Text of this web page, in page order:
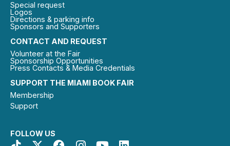
SUPPORT THE MIAMI BOOK FAIR
Membership
Support
FOLLOW US
CONTACT AND REQUEST
Volunteer at the Fair
Sponsorship Opportunities
Press Contacts & Media Credentials
Special request
Logos
Directions & parking info
Sponsors and Supporters